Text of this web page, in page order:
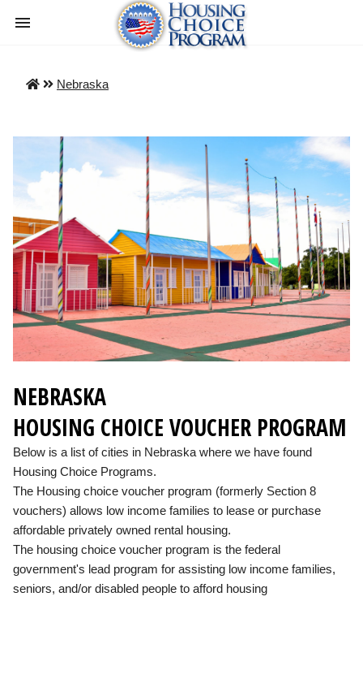
Nebraska
NEBRASKA
HOUSING CHOICE VOUCHER PROGRAM
Below is a list of cities in Nebraska where we have found
Housing Choice Programs.
The Housing choice voucher program (formerly Section 8
vouchers) allows low income families to lease or purchase
affordable privately owned rental housing.
The housing choice voucher program is the federal
government's lead program for assisting low income families,
seniors, and/or disabled people to afford housing